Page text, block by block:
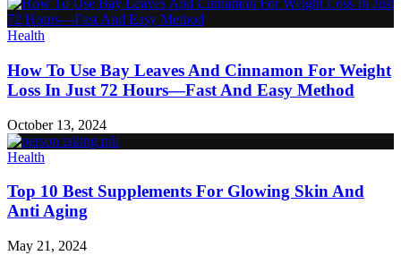
Health
How To Use Bay Leaves And Cinnamon For Weight
Loss In Just 72 Hours—Fast And Easy Method
October 13, 2024
Health
Top 10 Best Supplements For Glowing Skin And
Anti Aging
May 21, 2024